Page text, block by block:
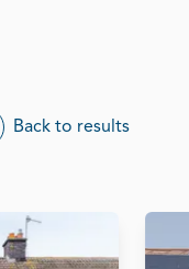
Back to results